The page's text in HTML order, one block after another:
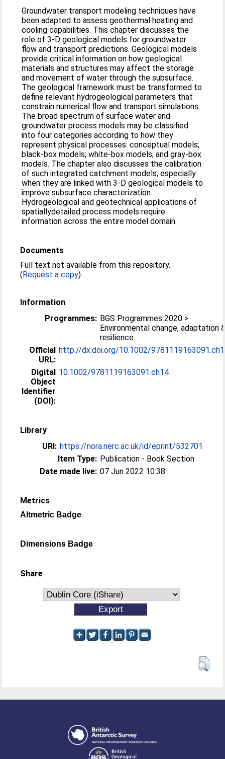
Groundwater transport modeling techniques have
been adapted to assess geothermal heating and
cooling capabilities. This chapter discusses the
role of 3-D geological models for groundwater
flow and transport predictions. Geological models
provide critical information on how geological
materials and structures may affect the storage
and movement of water through the subsurface.
The geological framework must be transformed to
define relevant hydrogeological parameters that
constrain numerical flow and transport simulations.
The broad spectrum of surface water and
groundwater process models may be classified
into four categories according to how they
represent physical processes: conceptual models;
black-box models; white-box models; and gray-box
models. The chapter also discusses the calibration
of such integrated catchment models, especially
when they are linked with 3-D geological models to
improve subsurface characterization.
Hydrogeological and geotechnical applications of
spatiallydetailed process models require
information across the entire model domain.
Documents
Full text not available from this repository.
(Request a copy)
Information
Programmes: BGS Programmes 2020 >
Environmental change, adaptation
resilience
Official
URL:
http://dx.doi.org/10.1002/
Digital
Object
Identifier
(DOI):
10.1002/9781119163091.ch14
Library
URI: https://nora.nerc.ac.uk/id/eprint/532701
Item Type: Publication - Book Section
Date made live: 07 Jun 2022 10:38
Metrics
Altmetric Badge
Dimensions Badge
Share